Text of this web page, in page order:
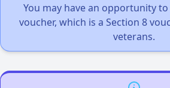
You may have an opportunity to
voucher, which is a Section 8
veterans.